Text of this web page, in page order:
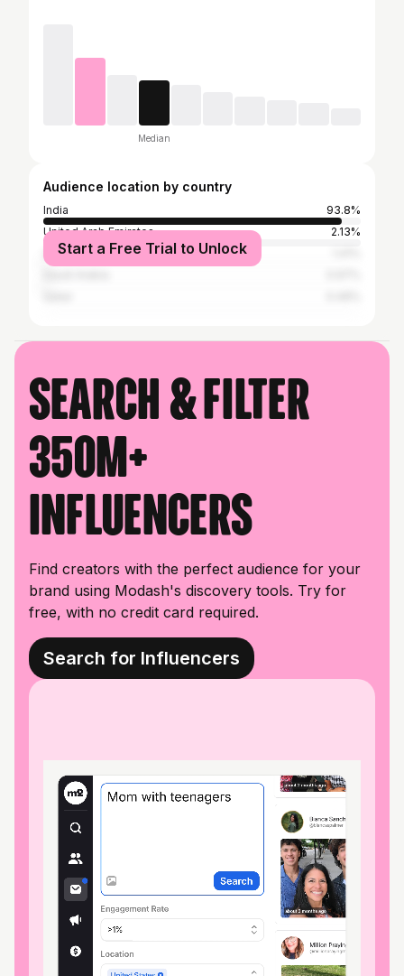
Median
Audience location by country
India
93.8%
United Arab Emirates
2.13%
United States
Start a Free Trial to Unlock
Search & filter
350M+
influencers
Find creators with the perfect audience for your
brand using Modash's discovery tools. Try for
free, with no credit card required.
Search for Influencers